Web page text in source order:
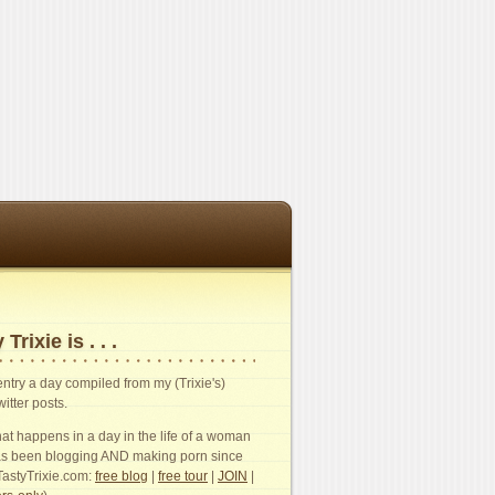
Trixie is . . .
a day compiled from my (Trixie's)
posts.
happens in a day in the life of a woman
been blogging AND making porn since
free blog free tour JOIN